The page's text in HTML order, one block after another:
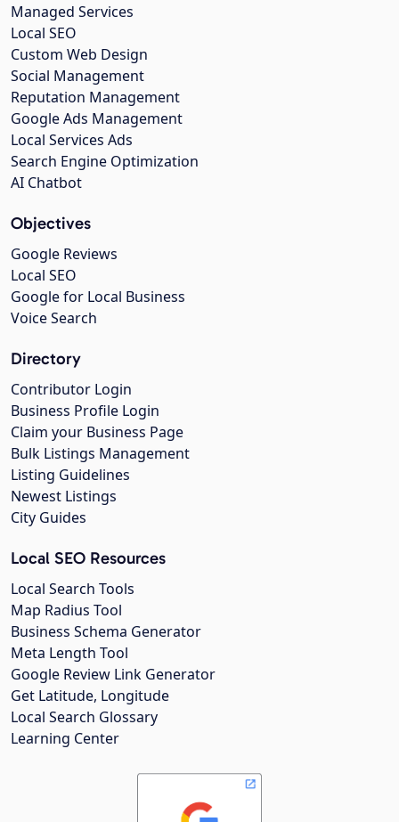
Managed Services
Local SEO
Custom Web Design
Social Management
Reputation Management
Google Ads Management
Local Services Ads
Search Engine Optimization
AI Chatbot
Objectives
Google Reviews
Local SEO
Google for Local Business
Voice Search
Directory
Contributor Login
Business Profile Login
Claim your Business Page
Bulk Listings Management
Listing Guidelines
Newest Listings
City Guides
Local SEO Resources
Local Search Tools
Map Radius Tool
Business Schema Generator
Meta Length Tool
Google Review Link Generator
Get Latitude, Longitude
Local Search Glossary
Learning Center